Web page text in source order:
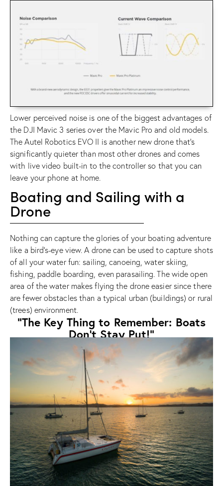
Lower perceived noise is one of the biggest advantages of
the DJI Mavic 3 series over the Mavic Pro and old models.
TheAutel Robotics EVO II is another new drone that’s
significantly quieter than most other drones and comes
with live video built-in to the controller so that you can
leave your phone at home.
Boating and Sailing with a
Drone
Nothing can capture the glories of your boating adventure
like a bird’s-eye view. A drone can be used to capture shots
of all your water fun: sailing, canoeing, water skiing,
fishing, paddle boarding, even parasailing. The wide open
area of the water makes flying the drone easier since there
are fewer obstacles than a typical urban (buildings) or rural
(trees) environment.
"The Key Thing to Remember: Boats
Don’t Stay Put!"